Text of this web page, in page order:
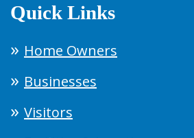
Quick Links
Home Owners
Businesses
Visitors